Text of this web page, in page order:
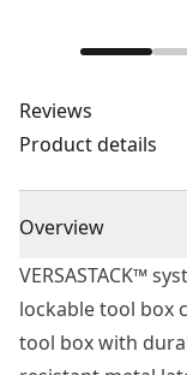
Reviews
Product details
Overview
VERSASTACK™
lockable tool box
tool box with